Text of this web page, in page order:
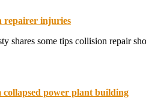
repairer injuries
some tips collision repair
power plant building